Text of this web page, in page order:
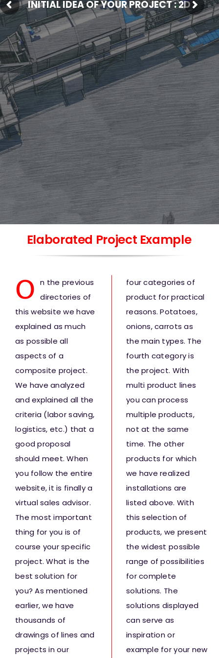
Fresh Produce
Smart Machines
Projects
Contact Us
INITIAL IDEA OF YOUR PROJECT : 2D
Elaborated Project Example
O n the previous
directories of
this website we have
explained as much
as possible all
aspects of a
composite project.
We have analyzed
and explained all the
criteria (labor saving,
logistics, etc.) that a
good proposal
should meet. When
you follow the entire
website, it is finally a
virtual sales advisor.
The most important
thing for you is of
course your specific
project. What is the
best solution for
you? As mentioned
earlier, we have
thousands of
drawings of lines and
projects in our
four categories of
product for practical
reasons. Potatoes,
onions, carrots as
the main types. The
fourth category is
the project. With
multi product lines
you can process
multiple products,
not at the same
time. The other
products for which
we have realized
installations are
listed above. With
this selection of
products, we present
the widest possible
range of possibilities
for complete
solutions. The
solutions displayed
can serve as
inspiration or
example for your new